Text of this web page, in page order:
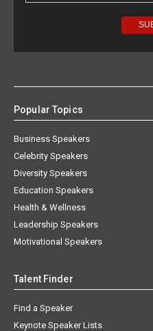
Popular Topics
Business Speakers
Celebrity Speakers
Diversity Speakers
Education Speakers
Health & Wellness
Leadership Speakers
Motivational Speakers
Talent Finder
Find a Speaker
Keynote Speaker Lists